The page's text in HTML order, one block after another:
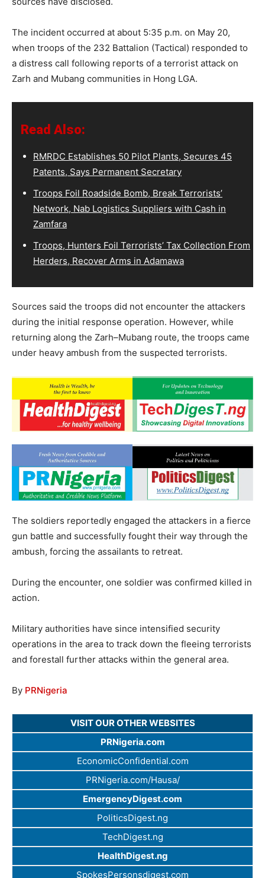
The incident occurred at about 5:35 p.m. on May 20,
when troops of the 232 Battalion (Tactical) responded to
a distress call following reports of a terrorist attack on
Zarh and Mubang communities in Hong LGA.
Read Also:
RMRDC Establishes 50 Pilot Plants, Secures 45
Patents, Says Permanent Secretary
Troops Foil Roadside Bomb, Break Terrorists’
Network, Nab Logistics Suppliers with Cash in
Zamfara
Troops, Hunters Foil Terrorists’ Tax Collection From
Herders, Recover Arms in Adamawa
Sources said the troops did not encounter the attackers
during the initial response operation. However, while
returning along the Zarh–Mubang route, the troops came
under heavy ambush from the suspected terrorists.
The soldiers reportedly engaged the attackers in a fierce
gun battle and successfully fought their way through the
ambush, forcing the assailants to retreat.
During the encounter, one soldier was confirmed killed in
action.
Military authorities have since intensified security
operations in the area to track down the fleeing terrorists
and forestall further attacks within the general area.
By PRNigeria
VISIT OUR OTHER WEBSITES
PRNigeria.com
EconomicConfidential.com
PRNigeria.com/Hausa/
EmergencyDigest.com
PoliticsDigest.ng
TechDigest.ng
HealthDigest.ng
SpokesPersonsdigest.com